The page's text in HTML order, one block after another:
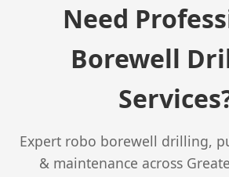
Need
Borewell
Expert robo borewell drilling,
& maintenance across